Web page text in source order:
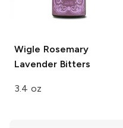
Wigle Rosemary
Lavender Bitters
3.4 oz